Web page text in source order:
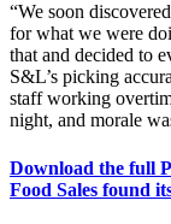
“We soon
for what we were
that and decided to
S&L’s picking
staff working
night, and morale
Download the full
Food Sales found